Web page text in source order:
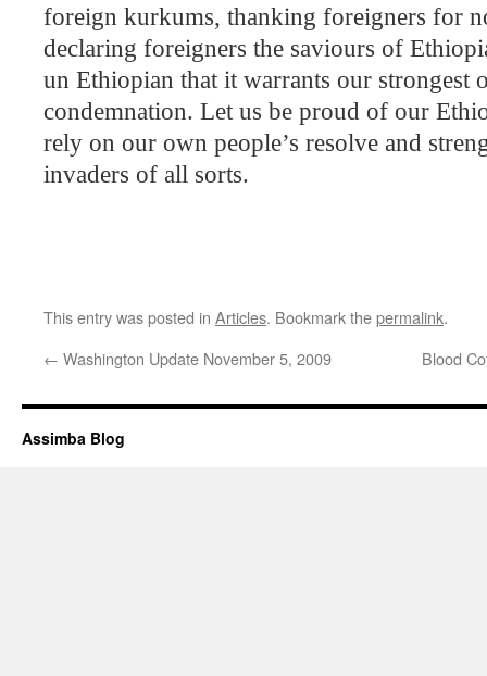
foreign kurkums, thanking foreigners for
declaring foreigners the saviours of
un Ethiopian that it warrants our strongest
condemnation. Let us be proud of our
rely on our own people’s resolve and
invaders of all sorts.
This entry was posted in Articles. Bookmark thepermalink.
← Washington Update November 5, 2009 Blood
Assimba Blog